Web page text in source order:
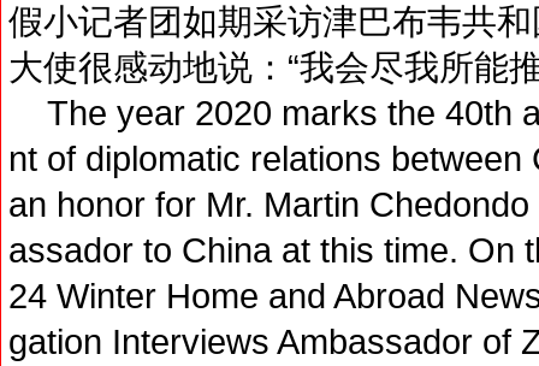
假小记者团如期采访津巴布韦共
大使很感动地说：“我会尽我所能
The year 2020 marks the 40th
nt of diplomatic relations
an honor for Mr. Martin
assador to China at this time. On
24 Winter Home and Abroad
gation Interviews Ambassador of